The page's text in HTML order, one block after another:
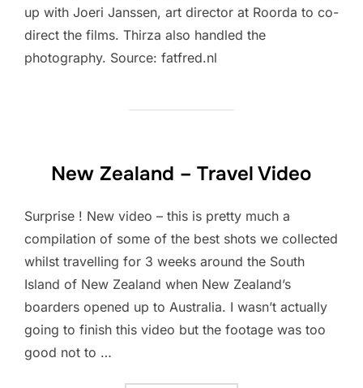
up with Joeri Janssen, art director at Roorda to co-
direct the films. Thirza also handled the
photography. Source: fatfred.nl
New Zealand – Travel Video
Surprise ! New video – this is pretty much a
compilation of some of the best shots we collected
whilst travelling for 3 weeks around the South
Island of New Zealand when New Zealand’s
boarders opened up to Australia. I wasn’t actually
going to finish this video but the footage was too
good not to …